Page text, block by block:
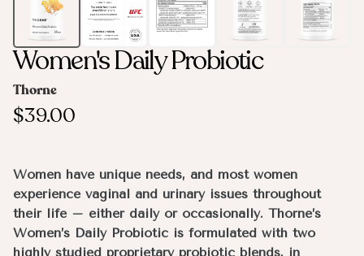
Women's Daily Probiotic
Thorne
$39.00
Women have unique needs, and most women
experience vaginal and urinary issues throughout
their life – either daily or occasionally. Thorne’s
Women’s Daily Probiotic is formulated with two
highly studied proprietary probiotic blends, in